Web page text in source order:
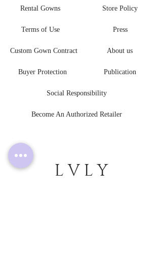
Rental Gowns
Terms of Use
Custom Gown Contract
Store Policy
Press
About us
Buyer Protection
Social Responsibility
Become An Authorized Retailer
Publication
L V L Y